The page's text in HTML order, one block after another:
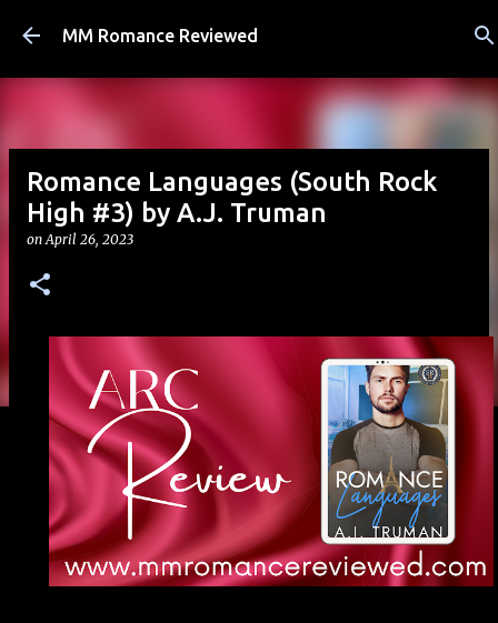
Skip to main content
MM Romance Reviewed
Romance Languages (South Rock
High #3) by A.J. Truman
onApril 26, 2023